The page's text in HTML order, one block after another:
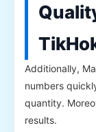
Additionally,
numbers
quantity.
results.